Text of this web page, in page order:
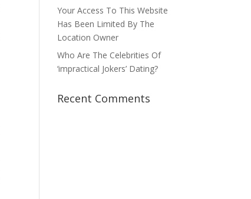
Your Access To This Website
Has Been Limited By The
Location Owner
Who Are The Celebrities Of
‘impractical Jokers’ Dating?
Recent Comments